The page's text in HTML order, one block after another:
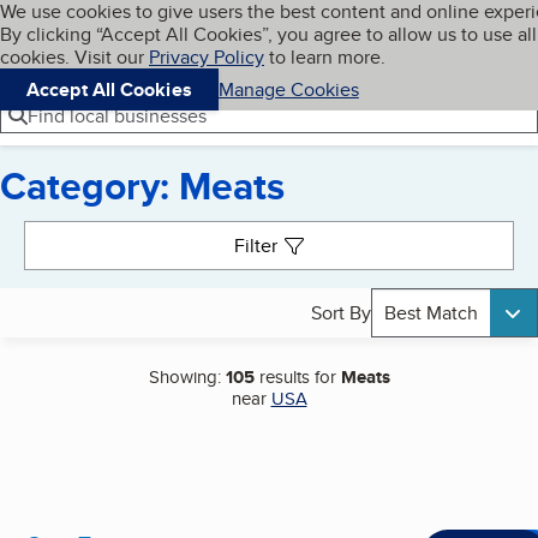
Skip to main content
Cookies on BBB.org
We use cookies to give users the best content and online
By clicking “Accept All Cookies”, you agree to allow us to use all
cookies. Visit our Privacy Policyto learn more.
Accept All Cookies
Manage Cookies
Navigation menu
Menu My BBB
Find local businesses
Category: Meats
Filter
Sort By Best Match
Showing:105results for Meats
near USA